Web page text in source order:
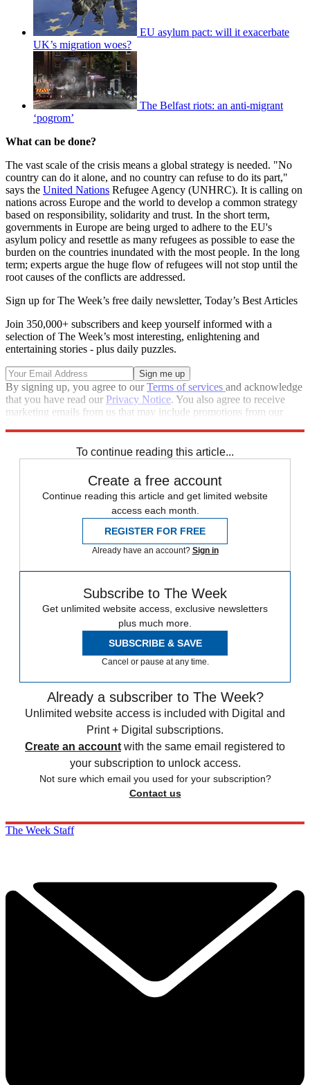
EU asylum pact: will it exacerbate
UK’s migration woes?
The Belfast riots: an anti-migrant
‘pogrom’
What can be done?
The vast scale of the crisis means a global strategy is needed. "No
country can do it alone, and no country can refuse to do its part,"
says the United Nations Refugee Agency (UNHRC). It is calling on
nations across Europe and the world to develop a common strategy
based on responsibility, solidarity and trust. In the short term,
governments in Europe are being urged to adhere to the EU's
asylum policy and resettle as many refugees as possible to ease the
burden on the countries inundated with the most people. In the long
term; experts argue the huge flow of refugees will not stop until the
root causes of the conflicts are addressed.
Sign up for The Week’s free daily newsletter, Today’s Best Articles
Join 350,000+ subscribers and keep yourself informed with a
selection of The Week’s most interesting, enlightening and
entertaining stories - plus daily puzzles.
By signing up, you agree to ourTerms of services and acknowledge
that you have read our Privacy Notice. You also agree to receive
marketing emails from us that may include promotions from our
To continue reading this article...
Create a free account
Continue reading this article and get limited website
access each month.
REGISTER FOR FREE
Already have an account? Sign in
Subscribe to The Week
Get unlimited website access, exclusive newsletters
plus much more.
SUBSCRIBE & SAVE
Cancel or pause at any time.
Already a subscriber to The Week?
Unlimited website access is included with Digital and
Print + Digital subscriptions.
Create an account with the same email registered to
your subscription to unlock access.
Not sure which email you used for your subscription?
Contact us
The Week Staff